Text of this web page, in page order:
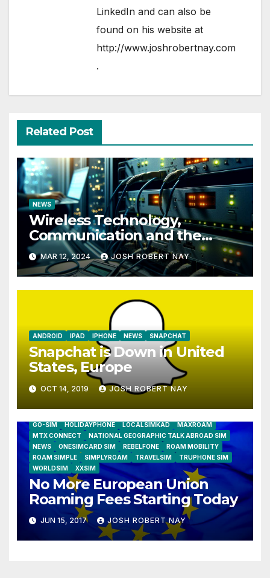
LinkedIn and can also be
found on his website at
http://www.joshrobertnay.com
.
Related Post
NEWS
Wireless Technology,
Communication and the
Impact of Temperature and
Humidity Data Loggers
MAR 12, 2024 JOSH ROBERT NAY
ANDROID IPAD IPHONE NEWS SNAPCHAT
Snapchat is Down in United
States, Europe
OCT 14, 2019 JOSH ROBERT NAY
GO-SIM
HOLIDAYPHONE LOCALSIMKAD
MAXROAM
MTX CONNECT
NATIONAL GEOGRAPHIC TALK ABROAD SIM
NEWS
ONESIMCARD SIM REBELFONE
ROAM MOBILITY
ROAM SIMPLE
SIMPLYROAM TRAVELSIM
TRUPHONE SIM
WORLDSIM
XXSIM
No More European Union
Roaming Fees Starting Today
JUN 15, 2017 JOSH ROBERT NAY